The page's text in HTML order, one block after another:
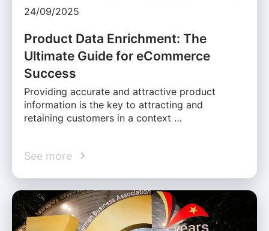
24/09/2025
Product Data Enrichment: The
Ultimate Guide for eCommerce
Success
Providing accurate and attractive product
information is the key to attracting and
retaining customers in a context …
See more